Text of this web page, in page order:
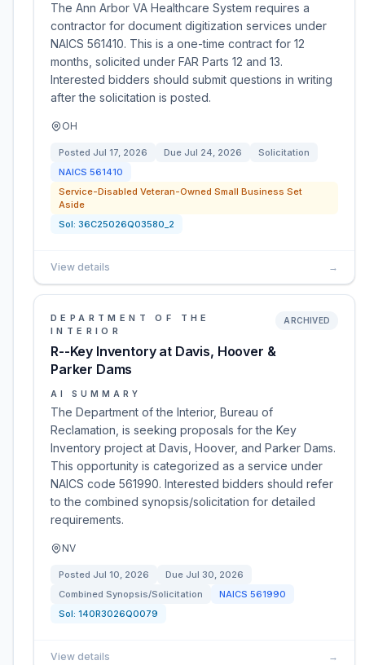
The Ann Arbor VA Healthcare System requires a
contractor for document digitization services under
NAICS 561410. This is a one-time contract for 12
months, solicited under FAR Parts 12 and 13.
Interested bidders should submit questions in writing
after the solicitation is posted.
OH
Posted Jul 17, 2026 Due Jul 24, 2026
Solicitation
NAICS 561410
Service-Disabled Veteran-Owned Small Business Set
Aside
Sol: 36C25026Q03580_2
View details →
DEPARTMENT OF THE
INTERIOR
R--Key Inventory at Davis, Hoover &
Parker Dams
ARCHIVED
AI SUMMARY
The Department of the Interior, Bureau of
Reclamation, is seeking proposals for the Key
Inventory project at Davis, Hoover, and Parker Dams.
This opportunity is categorized as a service under
NAICS code 561990. Interested bidders should refer
to the combined synopsis/solicitation for detailed
requirements.
NV
Posted Jul 10, 2026 Due Jul 30, 2026
Combined Synopsis/Solicitation
NAICS 561990
Sol: 140R3026Q0079
View details →